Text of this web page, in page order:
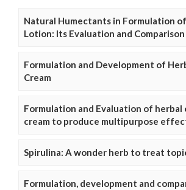
Natural Humectants in Formulation
Lotion: Its Evaluation and Comparison
Formulation and Development of
Cream
Formulation and Evaluation of herbal
cream to produce multipurpose
Spirulina: A wonder herb to treat
Formulation, development and